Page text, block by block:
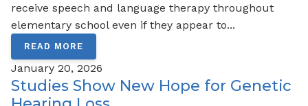
receive speech and language therapy throughout
elementary school even if they appear to...
READ MORE
January 20, 2026
Studies Show New Hope for Genetic